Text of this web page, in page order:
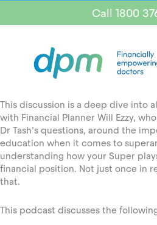
Call 1800
This discussion is a deep dive into
with Financial Planner Will Ezzy,
Dr Tash’s questions, around the
education when it comes to
understanding how your Super
financial position. Not just once in
that.
This podcast discusses the